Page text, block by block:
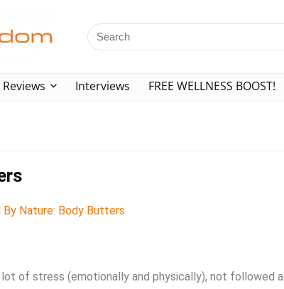
Reviews Interviews FREE WELLNESS BOOST!
of stress (emotionally and physically), not followed a